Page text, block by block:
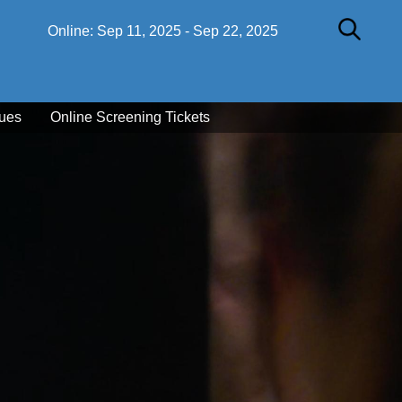
Online: Sep 11, 2025 - Sep 22, 2025
Online Screening Tickets